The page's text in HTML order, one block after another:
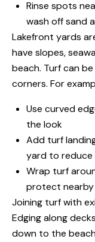
Rinse spots
wash off sand
Lakefront yards
have slopes,
beach. Turf can
corners. For
Use curved
the look
Add turf
yard to reduce
Wrap turf
protect nearby
Joining turf with
Edging along
down to the